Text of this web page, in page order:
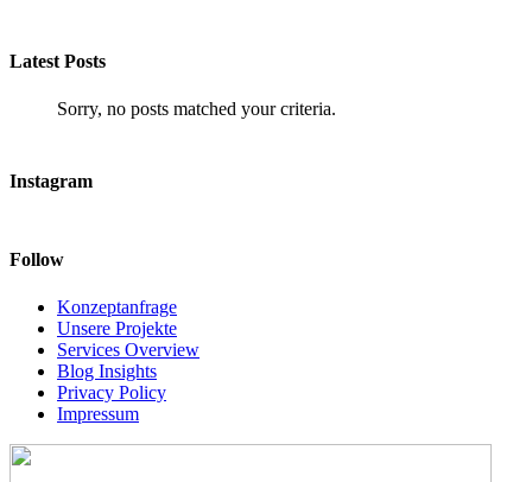
Latest Posts
Sorry, no posts matched your criteria.
Instagram
Follow
Konzeptanfrage
Unsere Projekte
Services Overview
Blog Insights
Privacy Policy
Impressum